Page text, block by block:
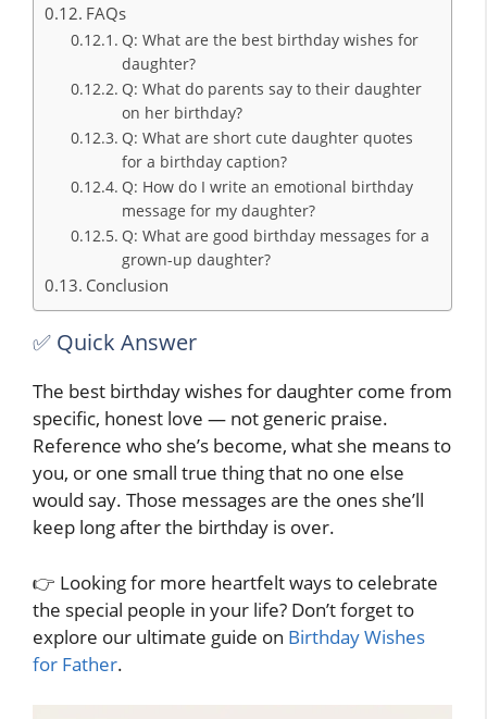
FAQs
Q: What are the best birthday wishes for
daughter?
Q: What do parents say to their daughter
on her birthday?
Q: What are short cute daughter quotes
for a birthday caption?
Q: How do I write an emotional birthday
message for my daughter?
Q: What are good birthday messages for a
grown-up daughter?
Conclusion
✅ Quick Answer
The best birthday wishes for daughter come from
specific, honest love — not generic praise.
Reference who she’s become, what she means to
you, or one small true thing that no one else
would say. Those messages are the ones she’ll
keep long after the birthday is over.
👉 Looking for more heartfelt ways to celebrate
the special people in your life? Don’t forget to
explore our ultimate guide on Birthday Wishes
for Father.